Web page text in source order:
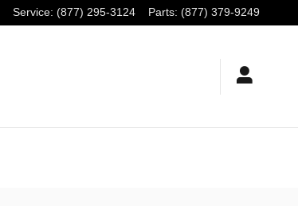
Service: (877) 295-3124 Parts: (877) 379-9249